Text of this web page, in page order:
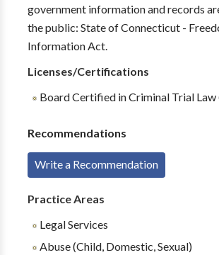
government information and records
the public: State of Connecticut -
Information Act.
Licenses/Certifications
Board Certified in Criminal Trial Law
Recommendations
Write a Recommendation
Practice Areas
Legal Services
Abuse (Child, Domestic, Sexual)